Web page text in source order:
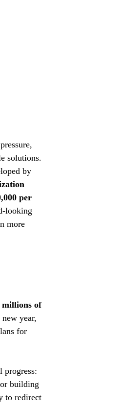
solutions.
by
per
looking
more
millions of
year,
for
progress:
building
to redirect